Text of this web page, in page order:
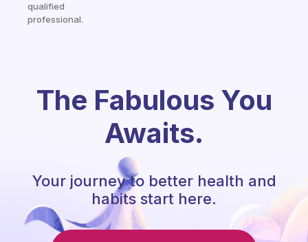
qualified
professional.
The Fabulous You
Awaits.
Your journey to better health and
habits start here.